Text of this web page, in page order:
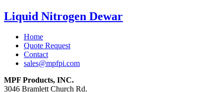
Liquid Nitrogen Dewar
Home
Quote Request
Contact
sales@mpfpi.com
MPF Products, INC.
3046 Bramlett Church Rd.